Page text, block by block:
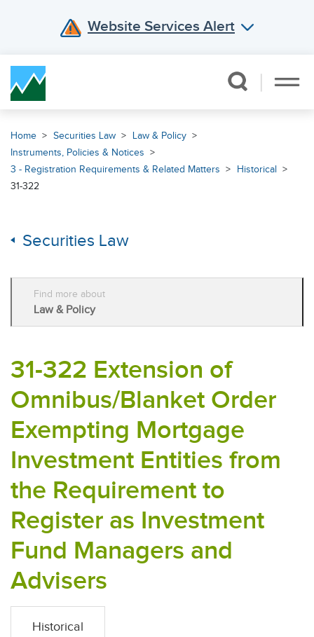
Website Services Alert
Home Securities Law
Law & Policy
Instruments, Policies & Notices
3 - Registration Requirements & Related Matters
Historical
31-322
Securities Law
Find more about
Law & Policy
31-322 Extension of
Omnibus/Blanket Order
Exempting Mortgage
Investment Entities from
the Requirement to
Register as Investment
Fund Managers and
Advisers
Historical